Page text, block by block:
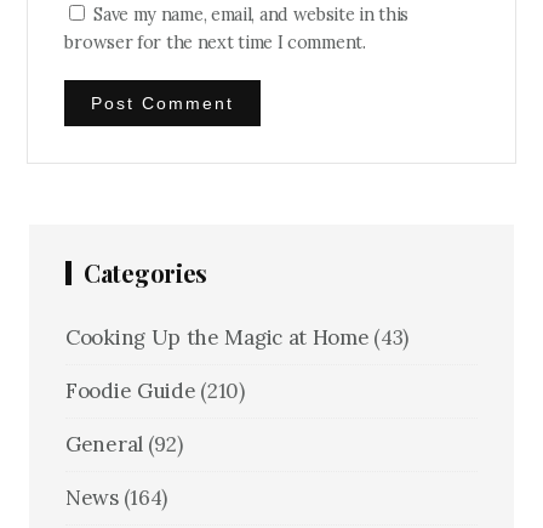
Save my name, email, and website in this
browser for the next time I comment.
Categories
Cooking Up the Magic at Home (43)
Foodie Guide (210)
General(92)
News(164)